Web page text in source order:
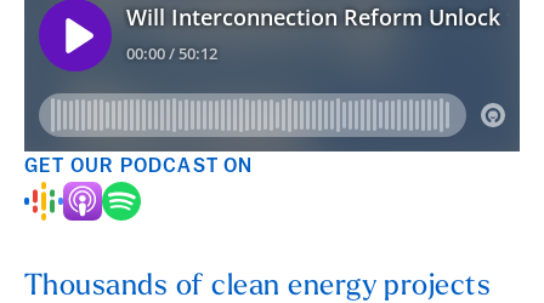
GET OUR PODCAST ON
Thousands of clean energy projects